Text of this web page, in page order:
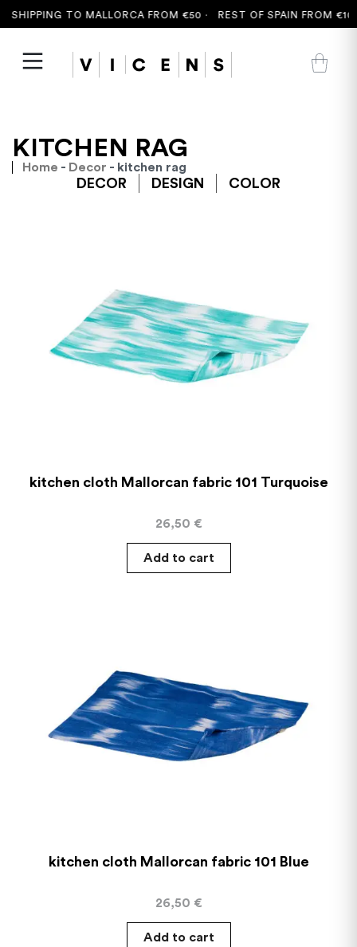
SHIPPING TO MALLORCA FROM €50 · REST OF SPAIN FROM €100
KITCHEN RAG
Home - Decor - kitchen rag
DECOR DESIGN COLOR
kitchen cloth Mallorcan fabric 101 Turquoise
26,50 €
Add to cart
kitchen cloth Mallorcan fabric 101 Blue
26,50 €
Add to cart